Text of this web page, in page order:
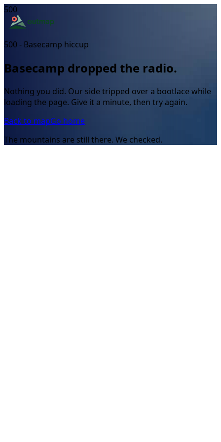
500
500 - Basecamp hiccup
Basecamp dropped the radio.
Nothing you did. Our side tripped over a bootlace while
loading the page. Give it a minute, then try again.
Back to mapGo home
The mountains are still there. We checked.